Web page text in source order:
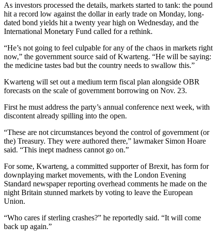
As investors processed the details, markets started to tank: the pound
hit a record low against the dollar in early trade on Monday, long-
dated bond yields hit a twenty year high on Wednesday, and the
International Monetary Fund called for a rethink.
“He’s not going to feel culpable for any of the chaos in markets right
now,” the government source said of Kwarteng. “He will be saying:
the medicine tastes bad but the country needs to swallow this.”
Kwarteng will set out a medium term fiscal plan alongside OBR
forecasts on the scale of government borrowing on Nov. 23.
First he must address the party’s annual conference next week, with
discontent already spilling into the open.
“These are not circumstances beyond the control of government (or
the) Treasury. They were authored there,” lawmaker Simon Hoare
said. “This inept madness cannot go on.”
For some, Kwarteng, a committed supporter of Brexit, has form for
downplaying market movements, with the London Evening
Standard newspaper reporting overhead comments he made on the
night Britain stunned markets by voting to leave the European
Union.
“Who cares if sterling crashes?” he reportedly said. “It will come
back up again.”